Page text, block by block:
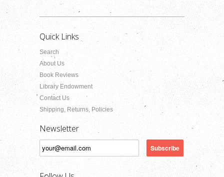
Quick Links
Search
About Us
Book Reviews
Library Endowment
Contact Us
Shipping, Returns, Policies
Newsletter